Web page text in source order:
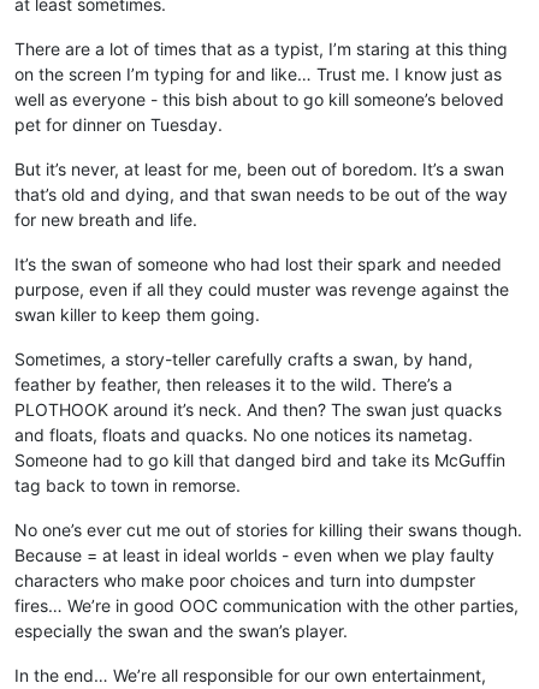
at least sometimes.
There are a lot of times that as a typist, I’m staring at this thing
on the screen I’m typing for and like… Trust me. I know just as
well as everyone - this bish about to go kill someone’s beloved
pet for dinner on Tuesday.
But it’s never, at least for me, been out of boredom. It’s a swan
that’s old and dying, and that swan needs to be out of the way
for new breath and life.
It’s the swan of someone who had lost their spark and needed
purpose, even if all they could muster was revenge against the
swan killer to keep them going.
Sometimes, a story-teller carefully crafts a swan, by hand,
feather by feather, then releases it to the wild. There’s a
PLOTHOOK around it’s neck. And then? The swan just quacks
and floats, floats and quacks. No one notices its nametag.
Someone had to go kill that danged bird and take its McGuffin
tag back to town in remorse.
No one’s ever cut me out of stories for killing their swans though.
Because = at least in ideal worlds - even when we play faulty
characters who make poor choices and turn into dumpster
fires… We’re in good OOC communication with the other parties,
especially the swan and the swan’s player.
In the end… We’re all responsible for our own entertainment,